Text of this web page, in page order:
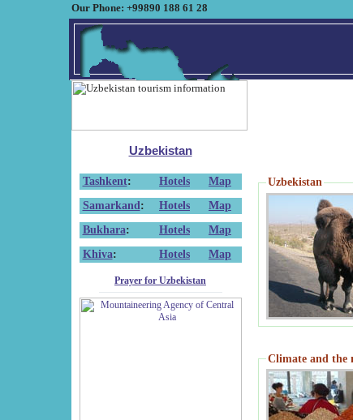
Our Phone: +99890 188 61 28
Uzbekistan
Tashkent: Hotels
Map
Samarkand : Hotels
Map
Bukhara: Hotels
Map
Khiva: Hotels Map
Prayer for Uzbekistan
Uzbekistan
Climate and the